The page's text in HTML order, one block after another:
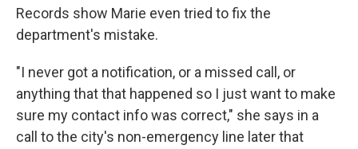
Records show Marie even tried to fix the
department's mistake.
"I never got a notification, or a missed call, or
anything that that happened so I just want to make
sure my contact info was correct," she says in a
call to the city's non-emergency line later that